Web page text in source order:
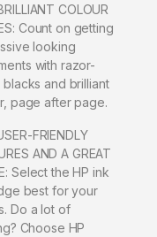
COLOUR
Count on getting
looking
with razor-
blacks and brilliant
page after page.
FRIENDLY
AND A GREAT
Select the HP ink
best for your
Do a lot of
Choose HP